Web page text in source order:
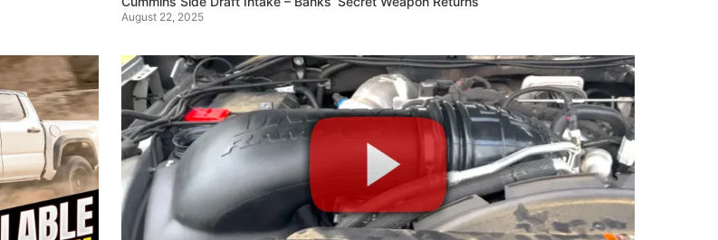
August 22, 2025